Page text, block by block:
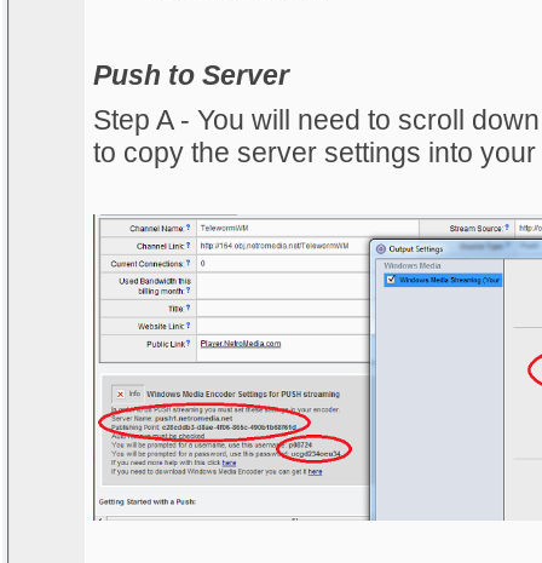
Push to Server
Step A - You will need to scroll
to copy the server settings into your